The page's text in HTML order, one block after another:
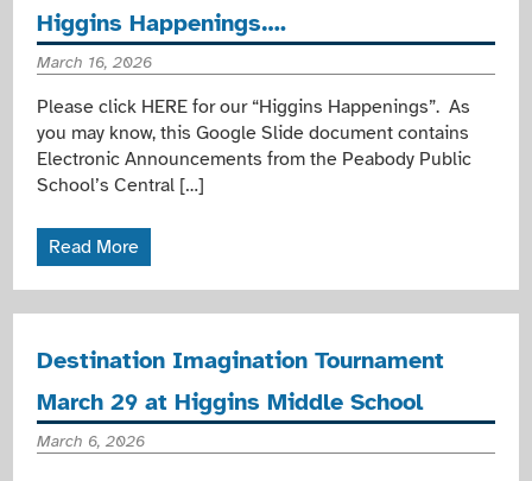
Higgins Happenings….
March 16, 2026
Please click HERE for our “Higgins Happenings”. As
you may know, this Google Slide document contains
Electronic Announcements from the Peabody Public
School’s Central […]
Read More
Destination Imagination Tournament
March 29 at Higgins Middle School
March 6, 2026